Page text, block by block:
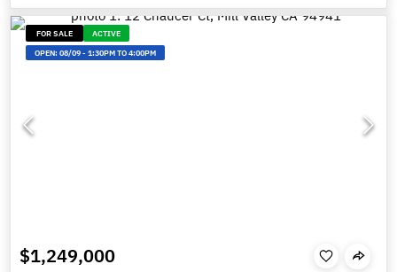
FOR SALE
ACTIVE
OPEN:08/09-1:30PM TO 4:00PM
$1,249,000